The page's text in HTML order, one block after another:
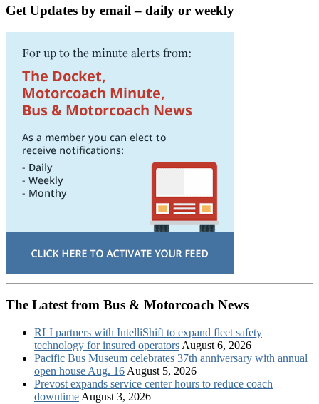
Get Updates by email – daily or weekly
The Latest from Bus & Motorcoach News
RLI partners with IntelliShift to expand fleet safety
technology for insured operators August 6, 2026
Pacific Bus Museum celebrates 37th anniversary with annual
open house Aug. 16 August 5, 2026
Prevost expands service center hours to reduce coach
downtime August 3, 2026